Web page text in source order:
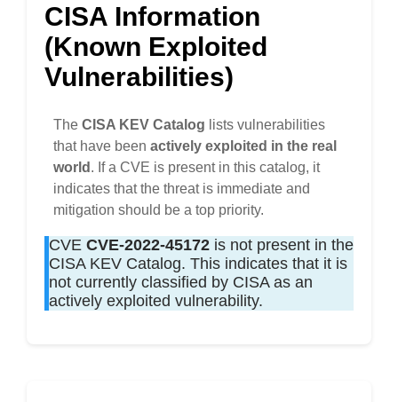
CISA Information
(Known Exploited
Vulnerabilities)
The CISA KEV Catalog lists vulnerabilities
that have been actively exploited in the real
world . If a CVE is present in this catalog, it
indicates that the threat is immediate and
mitigation should be a top priority.
CVE CVE-2022-45172 is not present in the
CISA KEV Catalog. This indicates that it is
not currently classified by CISA as an
actively exploited vulnerability.